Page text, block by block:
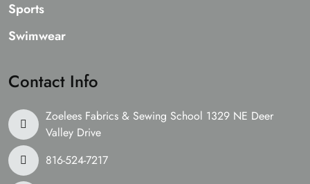
Sports
Swimwear
Contact Info
Zoelees Fabrics & Sewing School 1329 NE Deer
Valley Drive
816-524-7217